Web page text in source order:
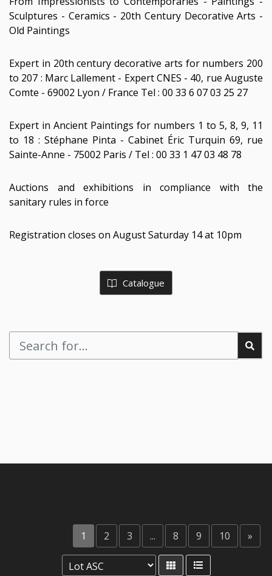
Sculptures - Ceramics - 20th Century Decorative Arts -
Old Paintings
Expert in 20th century decorative arts for numbers 200
to 207 : Marc Lallement - Expert CNES - 40, rue Auguste
Comte - 69002 Lyon / France Tel : 00 33 6 07 03 25 27
Expert in Ancient Paintings for numbers 1 to 5, 8, 9, 11
to 18 : Stéphane Pinta - Cabinet Éric Turquin 69, rue
Sainte-Anne - 75002 Paris / Tel : 00 33 1 47 03 48 78
Auctions and exhibitions in compliance with the
sanitary rules in force
Registration closes on August Saturday 14 at 10pm
Catalogue
1 2 3 ... 8 9 10 »